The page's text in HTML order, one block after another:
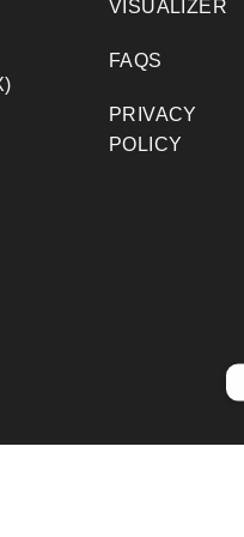
VISUALIZER
FAQS
PRIVACY
POLICY